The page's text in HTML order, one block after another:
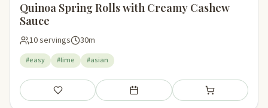
Quinoa Spring Rolls with Creamy Cashew
Sauce
10 servings 30m
#easy #lime #asian
Save Add to meal plan Add to shopping